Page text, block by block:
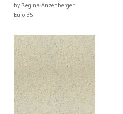
by Regina Anzenberger
Euro 35